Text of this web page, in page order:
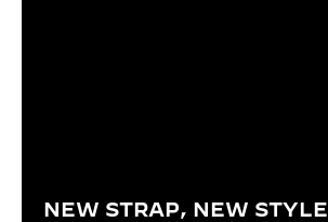
NEW STRAP, NEW STYLE